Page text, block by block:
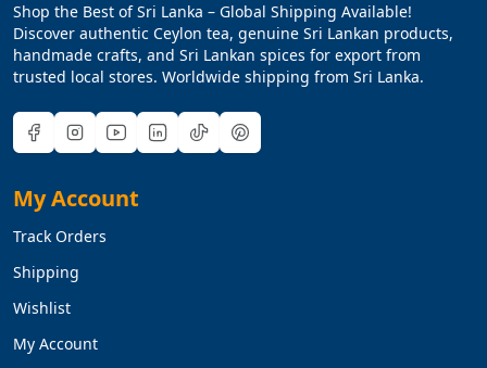
Shop the Best of Sri Lanka – Global Shipping Available!
Discover authentic Ceylon tea, genuine Sri Lankan products,
handmade crafts, and Sri Lankan spices for export from
trusted local stores. Worldwide shipping from Sri Lanka.
My Account
Track Orders
Shipping
Wishlist
My Account